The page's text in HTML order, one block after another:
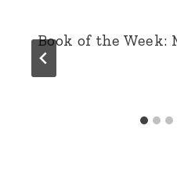
Book of the Week: